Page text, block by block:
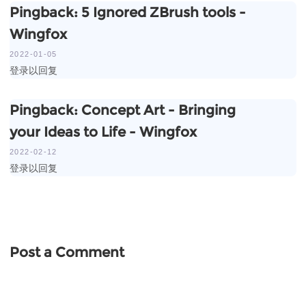
Pingback: 5 Ignored ZBrush tools -
Wingfox
2022-01-05
登录以回复
Pingback: Concept Art - Bringing
your Ideas to Life - Wingfox
2022-02-12
登录以回复
Post a Comment